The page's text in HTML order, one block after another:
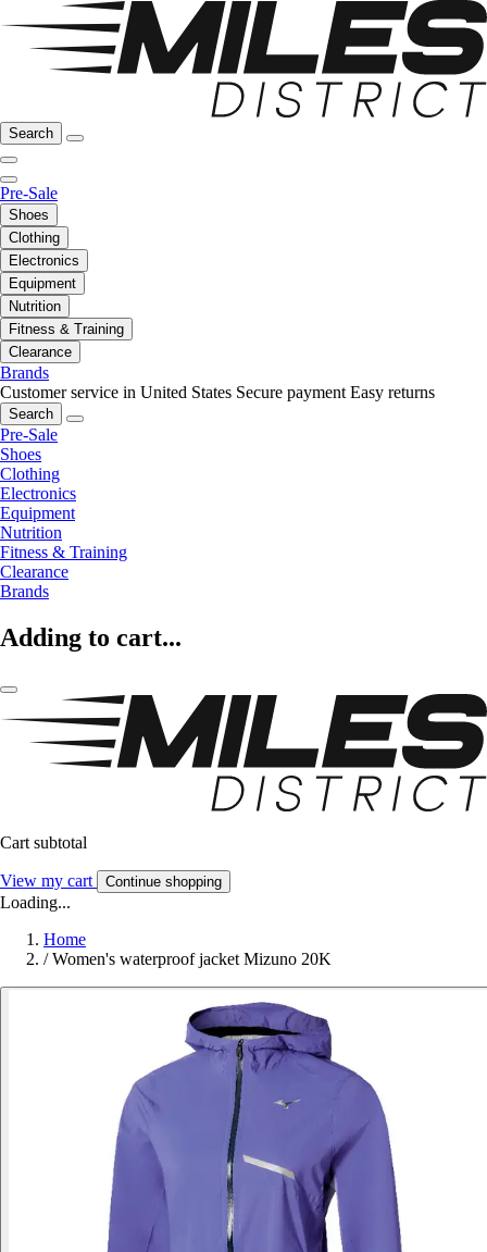
Search
Pre-Sale
Shoes
Clothing
Electronics
Equipment
Nutrition
Fitness & Training
Clearance
Brands
Customer service in United States Secure payment Easy returns
Search
Pre-Sale
Shoes
Clothing
Electronics
Equipment
Nutrition
Fitness & Training
Clearance
Brands
Adding to cart...
Cart subtotal
View my cart Continue shopping
Loading...
Home
/ Women's waterproof jacket Mizuno 20K